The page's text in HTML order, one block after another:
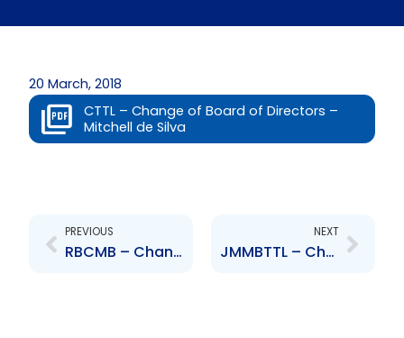
20 March, 2018
CTTL – Change of Board of Directors –
Mitchell de Silva
PREVIOUS
RBCMB – Changes to the Board of Directors- M. de Silva
NEXT
JMMBTTL – Changes to Senior Officer – Dirk Smith